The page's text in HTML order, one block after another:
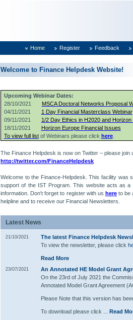
Home Register Feedback
Welcome to Finance Helpdesk Website!
Upcoming Webinar Dates:
28/10/2021
MSCA Doctoral Networks Proposal
04/11/2021
1 Day Financial Masterclass Webinar
09/11/2021
1/2 Day Ethics in H2020 and Horizon
18/11/2021
Horizon Europe Financial Issues
To view full listof Webinars please click here.
The Finance Helpdesk is now on Twitter – please
http://twitter.com/FinanceHelpdesk
Welcome to the Finance-Helpdesk. This facility was
support of the IST Program. This website acts as
information. Don't forget to register with us hereto be
helpline and to receive our Financial Newsletters.
Latest News
21/10/2021
The latest Finance Helpdesk
To view the newsletter, please click
Read More
23/07/2021
An Annotated HE Model Grant
On the 23rd of July 2021 the
Annotated Model Grant Agreement
Please Note that this version has
To download please click ... Read